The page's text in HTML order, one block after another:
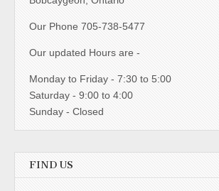
Our Phone 705-738-5477
Our updated Hours are -
Monday to Friday - 7:30 to 5:00
Saturday - 9:00 to 4:00
Sunday - Closed
FIND US